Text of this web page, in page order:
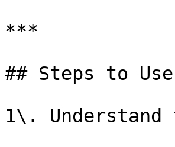
***
## Steps to
1\. Understand